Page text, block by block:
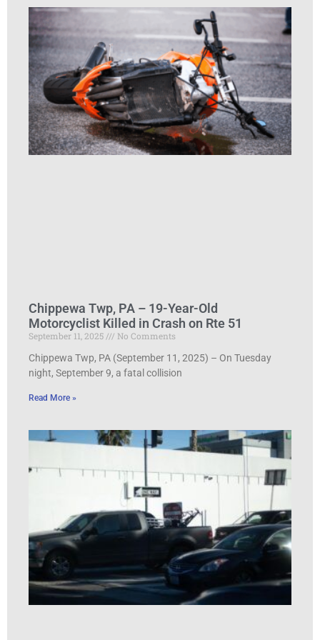
Chippewa Twp, PA – 19-Year-Old
Motorcyclist Killed in Crash on Rte 51
September 11, 2025
No Comments
Chippewa Twp, PA (September 11, 2025) – On Tuesday
night, September 9, a fatal collision
Read More »